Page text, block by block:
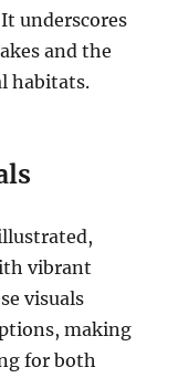
underscores
and the
habitats.
vibrant
visuals
making
for both